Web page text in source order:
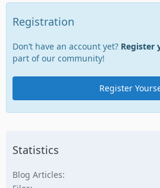
Registration
Don’t have an account yet? Register
part of our community!
Register
Statistics
Blog Articles